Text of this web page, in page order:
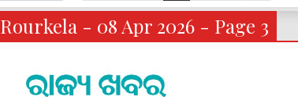
Rourkela - 08 Apr 2026 - Page 3